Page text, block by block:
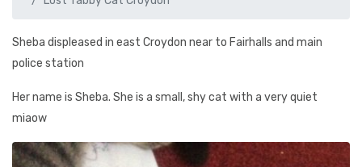
Sheba displeased in east Croydon near to Fairhalls and main
police station
Her name is Sheba. She is a small, shy cat with a very quiet
miaow